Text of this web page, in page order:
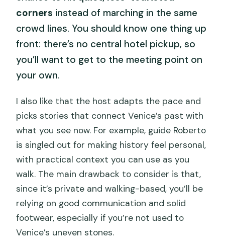
corners instead of marching in the same
crowd lines. You should know one thing up
front: there’s no central hotel pickup, so
you’ll want to get to the meeting point on
your own.
I also like that the host adapts the pace and
picks stories that connect Venice’s past with
what you see now. For example, guide Roberto
is singled out for making history feel personal,
with practical context you can use as you
walk. The main drawback to consider is that,
since it’s private and walking-based, you’ll be
relying on good communication and solid
footwear, especially if you’re not used to
Venice’s uneven stones.